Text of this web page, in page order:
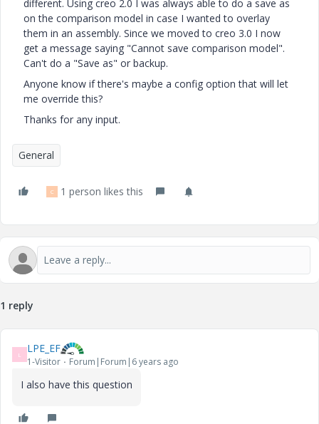
different. Using creo 2.0 I was always able to do a save as
on the comparison model in case I wanted to overlay
them in an assembly. Since we moved to creo 3.0 I now
get a message saying "Cannot save comparison model".
Can't do a "Save as" or backup.
Anyone know if there's maybe a config option that will let
me override this?
Thanks for any input.
General
C 1 person likes this
1 reply
L LPE_EF
1-Visitor Forum|Forum|6 years ago
I also have this question